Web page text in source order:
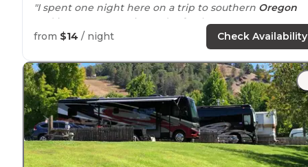
"I spent one night here on a trip to southern Oregon
and it was a very quiet and safe place to stay."
"Nestled in the trees and along the wild Umpqua
this is a wonderful campground to getaway fromit
Sites are nicely spaced. Lots of trees, so no solar or
Starlink."
from $14 / night Check Availability